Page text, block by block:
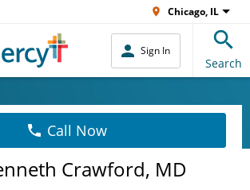
Chicago, IL
Sign In
Search
Call Now
Crawford, MD